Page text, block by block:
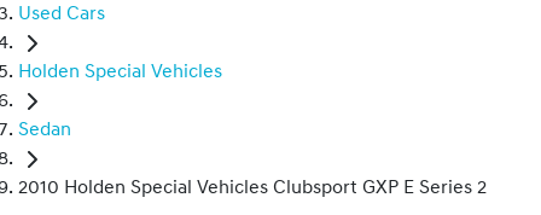
Used Cars
Holden Special Vehicles
Sedan
2010 Holden Special Vehicles Clubsport GXP E Series 2